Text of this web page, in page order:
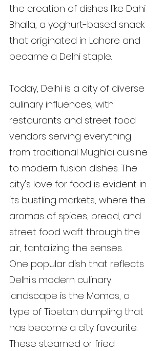
the creation of dishes like Dahi
Bhalla, a yoghurt-based snack
that originated in Lahore and
became a Delhi staple.
Today, Delhi is a city of diverse
culinary influences, with
restaurants and street food
vendors serving everything
from traditional Mughlai cuisine
to modern fusion dishes. The
city's love for food is evident in
its bustling markets, where the
aromas of spices, bread, and
street food waft through the
air, tantalizing the senses.
One popular dish that reflects
Delhi's modern culinary
landscape is the Momos, a
type of Tibetan dumpling that
has become a city favourite.
These steamed or fried